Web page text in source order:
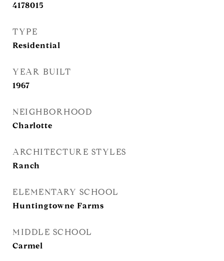
4178015
TYPE
Residential
YEAR BUILT
1967
NEIGHBORHOOD
Charlotte
ARCHITECTURE STYLES
Ranch
ELEMENTARY SCHOOL
Huntingtowne Farms
MIDDLE SCHOOL
Carmel